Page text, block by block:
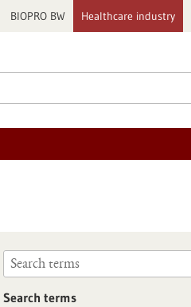
BIOPRO BW Healthcare industry
Search terms